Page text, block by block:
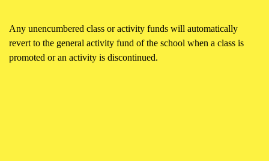
Any unencumbered class or activity funds will automatically
revert to the general activity fund of the school when a class is
promoted or an activity is discontinued.